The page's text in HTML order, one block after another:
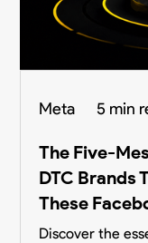
Meta 5 min
The Five-
DTC Brands
These
Discover the